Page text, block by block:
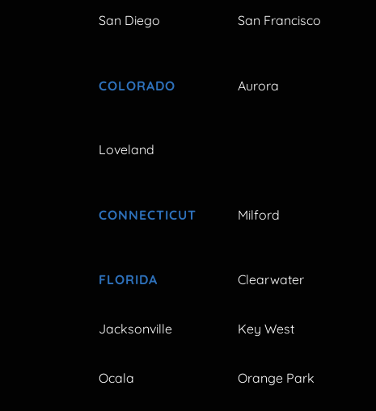
San Diego San Francisco
COLORADO Aurora
Loveland
CONNECTICUT Milford
FLORIDA Clearwater
Jacksonville Key West
Ocala Orange Park